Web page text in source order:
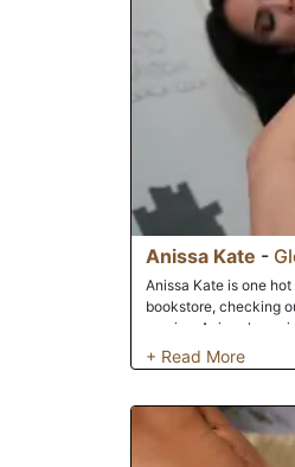
Anissa Kate -
Anissa Kate is one
bookstore, checking
movies. Anissa
over to the Dogfart
native to the video
anonymous sex with
Anissa's beautiful,
finally shoot his big